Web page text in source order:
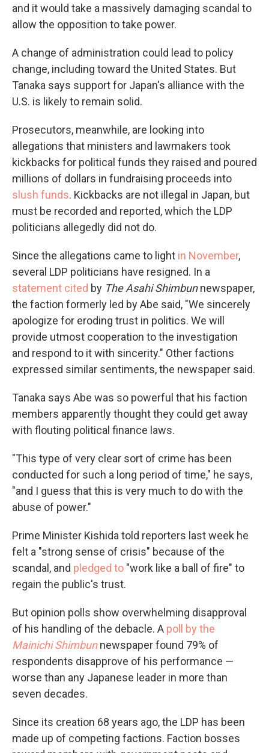
and it would take a massively damaging scandal to
allow the opposition to take power.
A change of administration could lead to policy
change, including toward the United States. But
Tanaka says support for Japan's alliance with the
U.S. is likely to remain solid.
Prosecutors, meanwhile, are looking into
allegations that ministers and lawmakers took
kickbacks for political funds they raised and poured
millions of dollars in fundraising proceeds into
slush funds. Kickbacks are not illegal in Japan, but
must be recorded and reported, which the LDP
politicians allegedly did not do.
Since the allegations came to light in November,
several LDP politicians have resigned. In a
statement cited by The Asahi Shimbunnewspaper,
the faction formerly led by Abe said, "We sincerely
apologize for eroding trust in politics. We will
provide utmost cooperation to the investigation
and respond to it with sincerity." Other factions
expressed similar sentiments, the newspaper said.
Tanaka says Abe was so powerful that his faction
members apparently thought they could get away
with flouting political finance laws.
"This type of very clear sort of crime has been
conducted for such a long period of time," he says,
"and I guess that this is very much to do with the
abuse of power."
Prime Minister Kishida told reporters last week he
felt a "strong sense of crisis" because of the
scandal, and pledged to "work like a ball of fire" to
regain the public's trust.
But opinion polls show overwhelming disapproval
of his handling of the debacle. A poll by the
Mainichi Shimbunnewspaperfound 79% of
respondents disapprove of his performance —
worse than any Japanese leader in more than
seven decades.
Since its creation 68 years ago, the LDP has been
made up of competing factions. Faction bosses